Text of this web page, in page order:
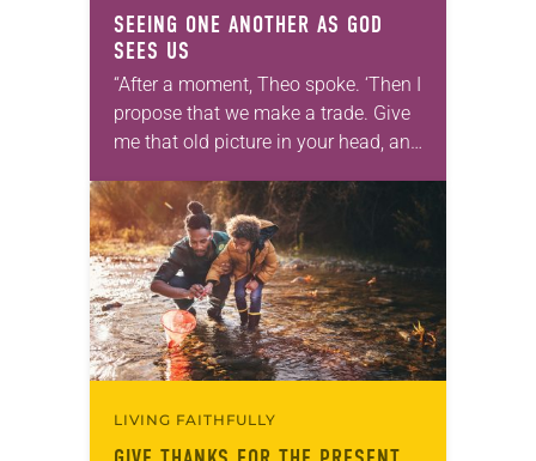
SEEING ONE ANOTHER AS GOD
SEES US
“After a moment, Theo spoke. ‘Then I
propose that we make a trade. Give
me that old picture in your head, and
Allen…
LIVING FAITHFULLY